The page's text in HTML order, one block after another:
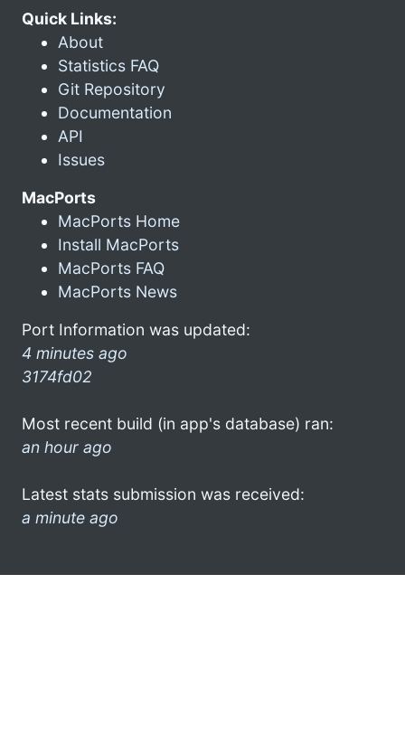
Quick Links:
About
Statistics FAQ
Git Repository
Documentation
API
Issues
MacPorts
MacPorts Home
Install MacPorts
MacPorts FAQ
MacPorts News
Port Information was updated:
4 minutes ago
3174fd02
Most recent build (in app's database) ran:
an hour ago
Latest stats submission was received:
a minute ago